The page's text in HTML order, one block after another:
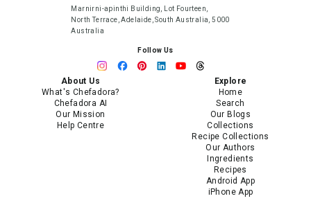
Marnirni-apinthi Building, Lot Fourteen,
North Terrace, Adelaide, South Australia, 5000
Australia
Follow Us
About Us
What's Chefadora?
Chefadora AI
Our Mission
Help Centre
Explore
Home
Search
Our Blogs
Collections
Recipe Collections
Our Authors
Ingredients
Recipes
Android App
iPhone App